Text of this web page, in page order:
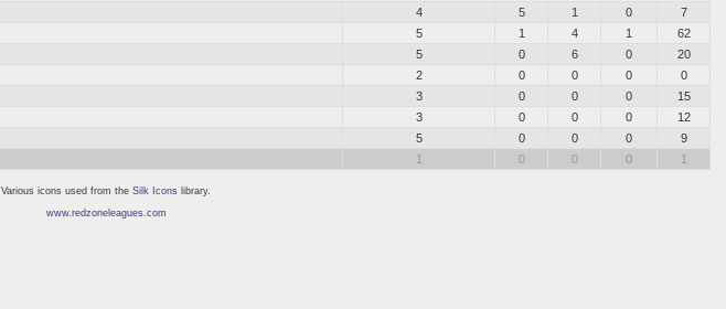
4 5 1 0
7
5 1 4 1
62
5 0 6 0
20
2 0 0 0
0
3 0 0 0
15
3 0 0 0
12
5 0 0 0
9
1 0 0 0 1
Various icons used from the Silk Icons library.
www.redzoneleagues.com